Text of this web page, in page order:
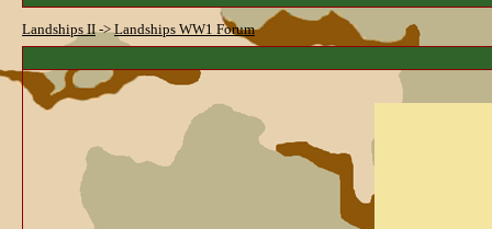
Landships II->Landships WW1 Forum